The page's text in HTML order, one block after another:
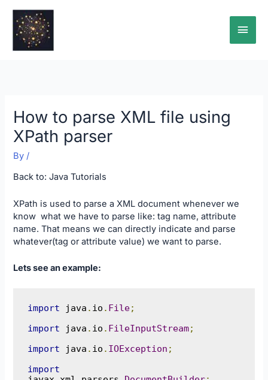
content
Main
How to parse XML file using
XPath parser
By /
Back to:Java Tutorials
XPath is used to parse a XML document whenever we
know what we have to parse like: tag name, attribute
name. That means we can directly indicate and parse
whatever(tag or attribute value) we want to parse.
Lets see an example:
import java . io . File;
import java . io . FileInputStream;
import java . io . IOException ;
import